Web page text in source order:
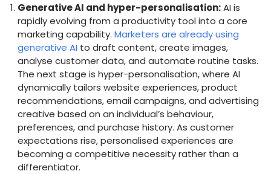
Generative AI and hyper-personalisation:AI is
rapidly evolving from a productivity tool into a core
marketing capability. Marketers are already using
generative AI to draft content, create images,
analyse customer data, and automate routine tasks.
The next stage is hyper-personalisation, where AI
dynamically tailors website experiences, product
recommendations, email campaigns, and advertising
creative based on an individual’s behaviour,
preferences, and purchase history. As customer
expectations rise, personalised experiences are
becoming a competitive necessity rather than a
differentiator.